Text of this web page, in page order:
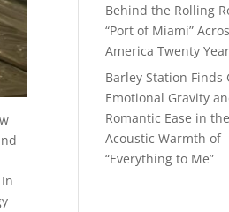
Behind the Rolling
“Port of Miami”
America Twenty
Barley Station Finds
Emotional Gravity
Romantic Ease in the
Acoustic Warmth of
“Everything to Me”